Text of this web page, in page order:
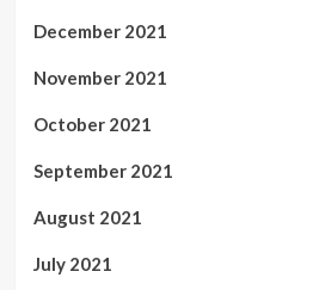
December 2021
November 2021
October 2021
September 2021
August 2021
July 2021